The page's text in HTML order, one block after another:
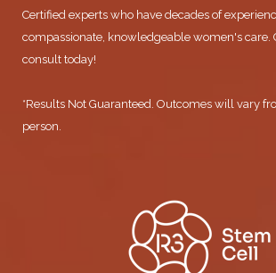
Certified experts who have decades of
compassionate, knowledgeable women's care.
consult today!
*Results Not Guaranteed. Outcomes will vary
person.